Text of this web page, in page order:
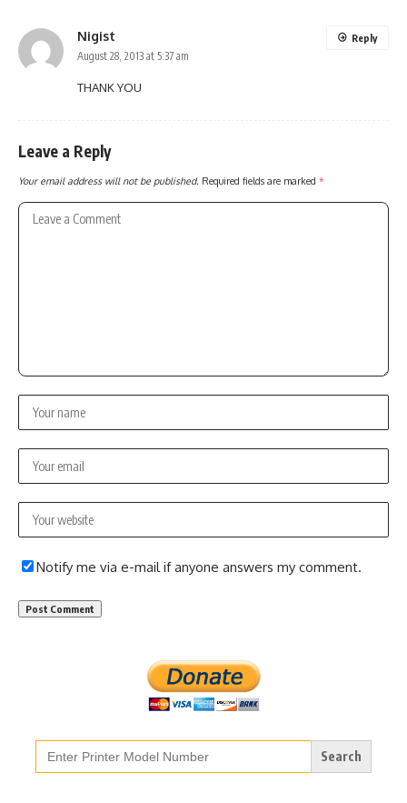
Nigist
August 28, 2013 at 5:37 am
THANK YOU
Reply
Leave a Reply
Your email address will not be published. Required fields are marked *
Notify me via e-mail if anyone answers my comment.
Search
for: